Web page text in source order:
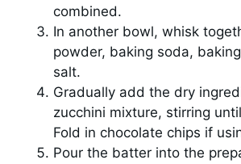
combined.
In another bowl, whisk
powder, baking soda,
salt.
Gradually add the dry
zucchini mixture, stirring
Fold in chocolate chips if
Pour the batter into the